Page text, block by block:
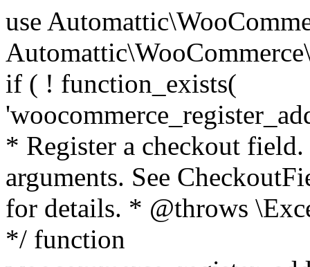
use Automattic\WooCommerce\Blocks\Package; use Automattic\WooCommerce\Blocks\Domain\Services\CheckoutFields; if ( ! function_exists( 'woocommerce_register_additional_checkout_field' ) ) { /** * Register a checkout field. * * @param array $options Field arguments. See CheckoutFields::register_checkout_field() for details. * @throws \Exception If field registration fails. */ function woocommerce_register_additional_checkout_field( $options ) { // phpcs:ignore WordPress.NamingConventions.ValidFunctionName.FunctionDoubleUnderscore,PHPCompatibility.FunctionNameRestrictions.ReservedFunctionNames.FunctionDoubleUnderscore // Check if `woocommerce_blocks_loaded` ran. If not then the CheckoutFields class will not be available yet. // In that case, re-hook `woocommerce_blocks_loaded` and try running this again. $woocommerce_blocks_loaded_ran = did_action( 'woocommerce_blocks_loaded' ); if ( ! $woocommerce_blocks_loaded_ran ) { add_action( 'woocommerce_blocks_loaded', function () use ( $options ) { woocommerce_register_additional_checkout_field( $options ); } ); return; } $checkout_fields = Package::container()->get( CheckoutFields::class ); $result = $checkout_fields->register_checkout_field( $options ); if ( is_wp_error( $result ) ) { throw new \Exception( esc_attr( $result->get_error_message() ) ); } } } if ( ! function_exists( '__experimental_woocommerce_blocks_register_checkout_field' ) ) { /** * Register a checkout field. * * @param array $options Field arguments. See CheckoutFields::register_checkout_field() for details. * @throws \Exception If field registration fails. * @deprecated 5.6.0 Use woocommerce_register_additional_checkout_field() instead. */ function __experimental_woocommerce_blocks_register_checkout_field( $options ) { // phpcs:ignore WordPress.NamingConventions.ValidFunctionName.FunctionDoubleUnderscore,PHPCompatibility.FunctionNameRestrictions.ReservedFunctionNames.FunctionDoubleUnderscore wc_deprecated_function( __FUNCTION__, '8.9.0', 'woocommerce_register_additional_checkout_field' ); woocommerce_register_additional_checkout_field( $options ); } } if ( ! function_exists( '__internal_woocommerce_blocks_deregister_checkout_field' ) ) { /** * Deregister a checkout field. * * @param string $field_id Field ID. * @throws \Exception If field deregistration fails. * @internal */ function __internal_woocommerce_blocks_deregister_checkout_field( $field_id ) { // phpcs:ignore WordPress.NamingConventions.ValidFunctionName.FunctionDoubleUnderscore,PHPCompatibility.FunctionNameRestrictions.ReservedFunctionNames.FunctionDoubleUnderscore $checkout_fields = Package::container()->get( CheckoutFields::class ); $result = $checkout_fields->deregister_checkout_field( $field_id ); if ( is_wp_error( $result ) ) { throw new \Exception( esc_attr( $result->get_error_message() ) ); } } } /** * WooCommerce Stock Functions * * Functions used to manage product stock levels. * * @package WooCommerce\Functions * @version 3.4.0 */ defined( 'ABSPATH' ) || exit; use Automattic\WooCommerce\Checkout\Helpers\ReserveStock; use Automattic\WooCommerce\Enums\ProductType; /** * Update a product's stock amount. * * Uses queries rather than update_post_meta so we can do this in one query (to avoid stock issues). * * @since 3.0.0 this supports set, increase and decrease. * * @param int|WC_Product $product Product ID or product instance. * @param int|null $stock_quantity Stock quantity. * @param string $operation Type of operation, allows 'set', 'increase' and 'decrease'. * @param bool $updating If true, the product object won't be saved here as it will be updated later. * @return bool|int|null */ function wc_update_product_stock( $product, $stock_quantity = null, $operation = 'set', $updating = false ) { if ( ! is_a( $product, 'WC_Product' ) ) { $product = wc_get_product( $product ); } if ( ! $product ) { return false; } if ( ! is_null( $stock_quantity ) && $product->managing_stock() ) { // Some products (variations) can have their stock managed by their parent. Get the correct object to be updated here. $product_id_with_stock = $product->get_stock_managed_by_id(); $product_with_stock = $product_id_with_stock !== $product->get_id() ? wc_get_product( $product_id_with_stock ) : $product; $data_store = WC_Data_Store::load( 'product' ); // Fire actions to let 3rd parties know the stock is about to be changed. if ( $product_with_stock->is_type( ProductType::VARIATION ) ) { // phpcs:disable WooCommerce.Commenting.CommentHooks.MissingSinceComment /** This action is documented in includes/data-stores/class-wc-product-data-store-cpt.php */ do_action( 'woocommerce_variation_before_set_stock', $product_with_stock ); } else { // phpcs:disable WooCommerce.Commenting.CommentHooks.MissingSinceComment /** This action is documented in includes/data-stores/class-wc-product-data-store-